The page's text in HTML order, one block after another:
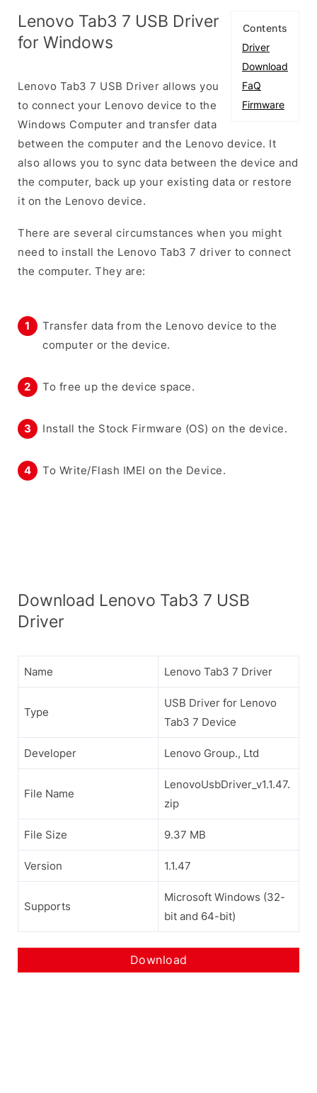
Contents
Driver
Download
FaQ
Firmware
Lenovo Tab3 7 USB Driver
for Windows
Lenovo Tab3 7 USB Driver allows you
to connect your Lenovo device to the
Windows Computer and transfer data
between the computer and the Lenovo device. It
also allows you to sync data between the device and
the computer, back up your existing data or restore
it on the Lenovo device.
There are several circumstances when you might
need to install the Lenovo Tab3 7 driver to connect
the computer. They are:
Transfer data from the Lenovo device to the
computer or the device.
To free up the device space.
Install the Stock Firmware (OS) on the device.
To Write/Flash IMEI on the Device.
Download Lenovo Tab3 7 USB
Driver
Name Lenovo Tab3 7 Driver
Type
USB Driver for Lenovo
Tab3 7 Device
Developer Lenovo Group., Ltd
File Name
LenovoUsbDriver_v1.1.47.
zip
File Size 9.37 MB
Version 1.1.47
Supports
Microsoft Windows (32-
bit and 64-bit)
Download